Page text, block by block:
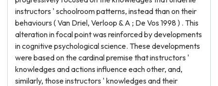
instructors ' schoolroom patterns, instead than on their
behaviours ( Van Driel, Verloop & A ; De Vos 1998 ) . This
alteration in focal point was reinforced by developments
in cognitive psychological science. These developments
were based on the cardinal premise that instructors '
knowledges and actions influence each other, and,
similarly, those instructors ' knowledges and their